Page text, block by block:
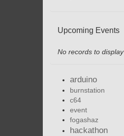
Upcoming Events
No records to display
arduino
burnstation
c64
event
fogashaz
hackathon